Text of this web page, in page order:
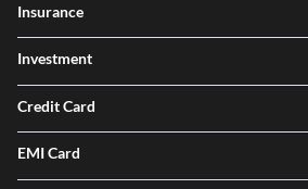
Insurance
Investment
Credit Card
EMI Card